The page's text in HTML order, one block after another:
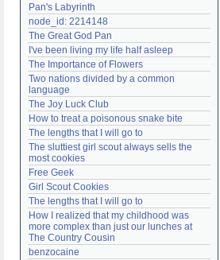
Remember me
Login
Lost password?
Create an account
Need help?accounthelp@everything2.com
Pan's Labyrinth
node_id: 2214148
The Great God Pan
I've been living my life half asleep
The Importance of Flowers
Two nations divided by a common
language
The Joy Luck Club
How to treat a poisonous snake bite
The lengths that I will go to
The sluttiest girl scout always sells the
most cookies
Free Geek
Girl Scout Cookies
The lengths that I will go to
How I realized that my childhood was
more complex than just our lunches at
The Country Cousin
benzocaine